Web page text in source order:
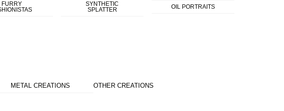
FURRY
SYNTHETIC
SPLATTER
OIL PORTRAITS
METAL CREATIONS OTHER CREATIONS